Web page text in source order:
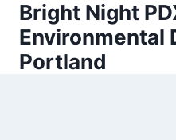
Skip
content
Bright Night
Environmental
Portland